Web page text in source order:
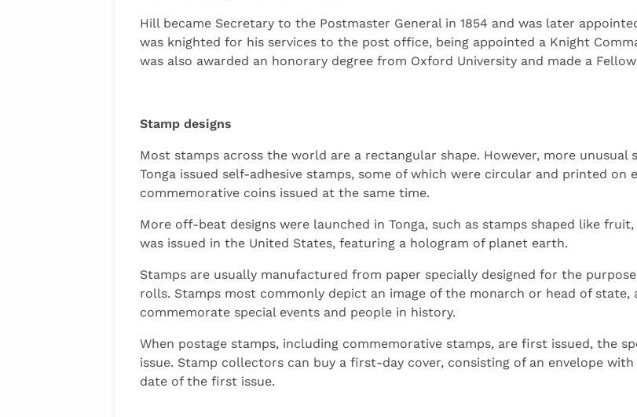
Hill became Secretary to the Postmaster General in 1854 and was later
was knighted for his services to the post office, being appointed a Knight
was also awarded an honorary degree from Oxford University and made a
Stamp designs
Most stamps across the world are a rectangular shape. However, more unusual
Tonga issued self-adhesive stamps, some of which were circular and printed
commemorative coins issued at the same time.
More off-beat designs were launched in Tonga, such as stamps shaped like
was issued in the United States, featuring a hologram of planet earth.
Stamps are usually manufactured from paper specially designed for the
rolls. Stamps most commonly depict an image of the monarch or head of
commemorate special events and people in history.
When postage stamps, including commemorative stamps, are first issued, the
issue. Stamp collectors can buy a first-day cover, consisting of an envelope
date of the first issue.